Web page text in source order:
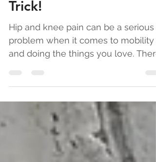
2 Exercises Can Do The
Trick!
Hip and knee pain can be a serious
are several reasons why hip...